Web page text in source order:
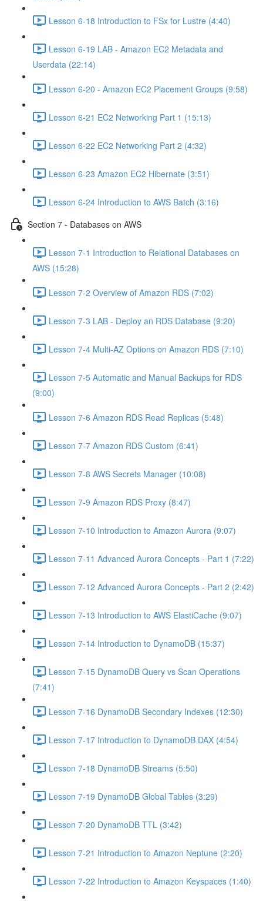
Lesson 6-18 Introduction to FSx for Lustre (4:40)
Lesson 6-19 LAB - Amazon EC2 Metadata and
Userdata (22:14)
Lesson 6-20 - Amazon EC2 Placement Groups (9:58)
Lesson 6-21 EC2 Networking Part 1 (15:13)
Lesson 6-22 EC2 Networking Part 2 (4:32)
Lesson 6-23 Amazon EC2 Hibernate (3:51)
Lesson 6-24 Introduction to AWS Batch (3:16)
Section 7 - Databases on AWS
Lesson 7-1 Introduction to Relational Databases on
AWS (15:28)
Lesson 7-2 Overview of Amazon RDS (7:02)
Lesson 7-3 LAB - Deploy an RDS Database (9:20)
Lesson 7-4 Multi-AZ Options on Amazon RDS (7:10)
Lesson 7-5 Automatic and Manual Backups for RDS
(9:00)
Lesson 7-6 Amazon RDS Read Replicas (5:48)
Lesson 7-7 Amazon RDS Custom (6:41)
Lesson 7-8 AWS Secrets Manager (10:08)
Lesson 7-9 Amazon RDS Proxy (8:47)
Lesson 7-10 Introduction to Amazon Aurora (9:07)
Lesson 7-11 Advanced Aurora Concepts - Part 1 (7:22)
Lesson 7-12 Advanced Aurora Concepts - Part 2 (2:42)
Lesson 7-13 Introduction to AWS ElastiCache (9:07)
Lesson 7-14 Introduction to DynamoDB (15:37)
Lesson 7-15 DynamoDB Query vs Scan Operations
(7:41)
Lesson 7-16 DynamoDB Secondary Indexes (12:30)
Lesson 7-17 Introduction to DynamoDB DAX (4:54)
Lesson 7-18 DynamoDB Streams (5:50)
Lesson 7-19 DynamoDB Global Tables (3:29)
Lesson 7-20 DynamoDB TTL (3:42)
Lesson 7-21 Introduction to Amazon Neptune (2:20)
Lesson 7-22 Introduction to Amazon Keyspaces (1:40)